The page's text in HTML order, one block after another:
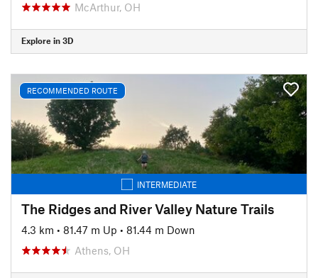
McArthur, OH
Explore in 3D
RECOMMENDED ROUTE
INTERMEDIATE
The Ridges and River Valley Nature Trails
4.3 km • 81.47 m Up • 81.44 m Down
Athens, OH